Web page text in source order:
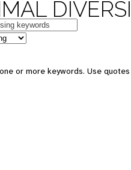
or more keywords. Use